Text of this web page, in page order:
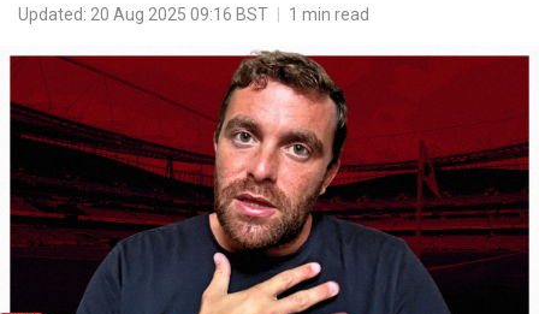
Updated: 20 Aug 2025 09:16 BST 1 min read